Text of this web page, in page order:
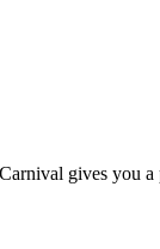
gives you